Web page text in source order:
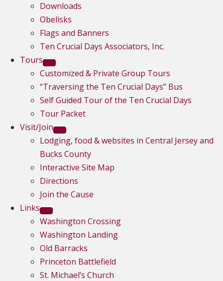
Downloads
Obelisks
Flags and Banners
Ten Crucial Days Associators, Inc.
Tours
Customized & Private Group Tours
“Traversing the Ten Crucial Days” Bus
Self Guided Tour of the Ten Crucial Days
Tour Packet
Visit/Join
Lodging, food & websites in Central Jersey and
Bucks County
Interactive Site Map
Directions
Join the Cause
Links
Washington Crossing
Washington Landing
Old Barracks
Princeton Battlefield
St. Michael’s Church